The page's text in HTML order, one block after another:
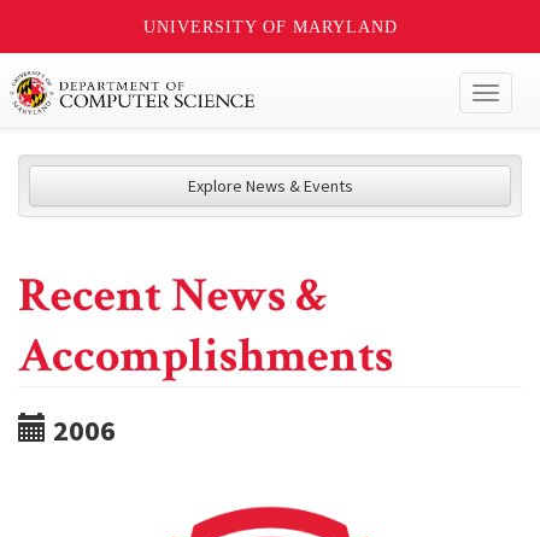
UNIVERSITY OF MARYLAND
Explore News & Events
Recent News &
Accomplishments
2006